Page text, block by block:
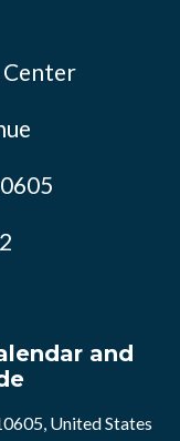
Center
and
United States